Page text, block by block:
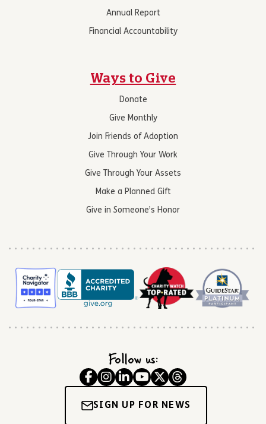
Annual Report
Financial Accountability
Ways to Give
Donate
Give Monthly
Join Friends of Adoption
Give Through Your Work
Give Through Your Assets
Make a Planned Gift
Give in Someone’s Honor
Follow us:
SIGN UP FOR NEWS